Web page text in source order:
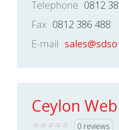
Telephone 0812
Fax 0812 386 488
E-mail
Ceylon
0 reviews